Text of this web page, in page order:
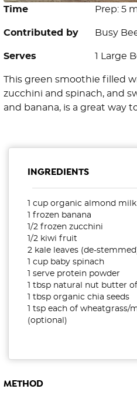
Time Prep: 5
Contributed by Busy
Serves 1 Large
This green smoothie filled
zucchini and spinach, and
and banana, is a great way
INGREDIENTS
1 cup organic almond milk
1 frozen banana
1/2 frozen zucchini
1/2 kiwi fruit
2 kale leaves (de-
1 cup baby spinach
1 serve protein powder
1 tbsp natural nut butter
1 tbsp organic chia seeds
1 tsp each of
(optional)
METHOD